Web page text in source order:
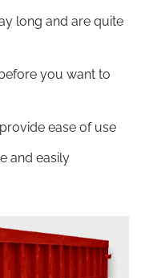
long and are quite
you want to
ease of use
and easily